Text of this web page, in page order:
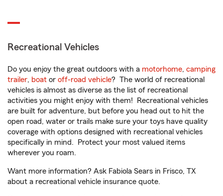
Recreational Vehicles
Do you enjoy the great outdoors with a motorhome, camping
trailer, boat or off-road vehicle? The world of recreational
vehicles is almost as diverse as the list of recreational
activities you might enjoy with them! Recreational vehicles
are built for adventure, but before you head out to hit the
open road, water or trails make sure your toys have quality
coverage with options designed with recreational vehicles
specifically in mind. Protect your most valued items
wherever you roam.
Want more information? Ask Fabiola Sears in Frisco, TX
about a recreational vehicle insurance quote.